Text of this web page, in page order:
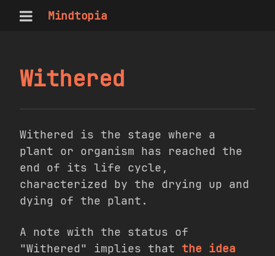
Mindtopia
Withered
Withered is the stage where a
plant or organism has reached the
end of its life cycle,
characterized by the drying up and
dying of the plant.
A note with the status of
"Withered" implies that the idea